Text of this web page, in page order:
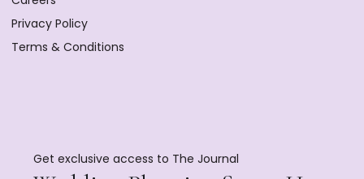
Privacy Policy
Terms & Conditions
Get exclusive access to The Journal